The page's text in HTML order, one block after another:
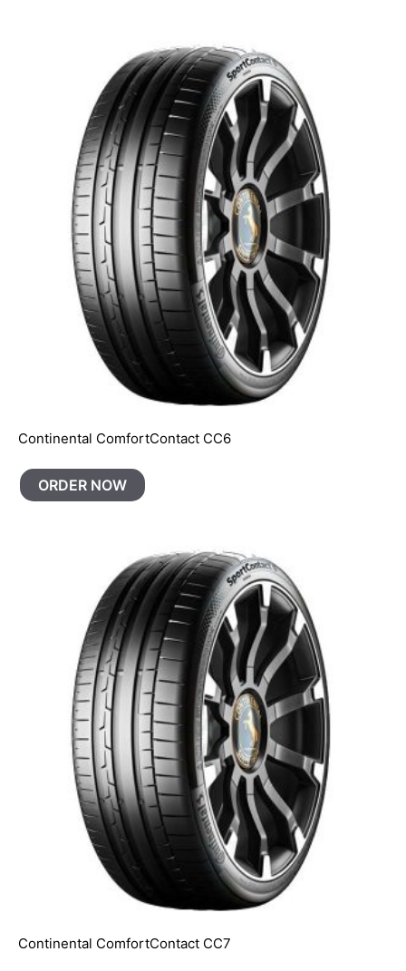
Continental ComfortContact CC6
ORDER NOW
Continental ComfortContact CC7